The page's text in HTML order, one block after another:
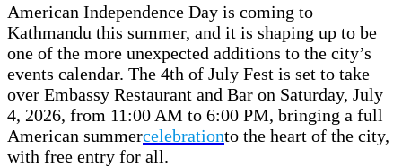
American Independence Day is coming to
Kathmandu this summer, and it is shaping up to be
one of the more unexpected additions to the city’s
events calendar. The 4th of July Fest is set to take
over Embassy Restaurant and Bar on Saturday, July
4, 2026, from 11:00 AM to 6:00 PM, bringing a full
American summercelebrationto the heart of the city,
with free entry for all.